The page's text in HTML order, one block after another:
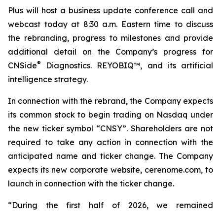
Plus will host a business update conference call and
webcast today at 8:30 a.m. Eastern time to discuss
the rebranding, progress to milestones and provide
additional detail on the Company’s progress for
CNSide®
Diagnostics. REYOBIQ™, and its artificial
intelligence strategy.
In connection with the rebrand, the Company expects
its common stock to begin trading on Nasdaq under
the new ticker symbol “CNSY”. Shareholders are not
required to take any action in connection with the
anticipated name and ticker change. The Company
expects its new corporate website, cerenome.com, to
launch in connection with the ticker change.
“During the first half of 2026, we remained